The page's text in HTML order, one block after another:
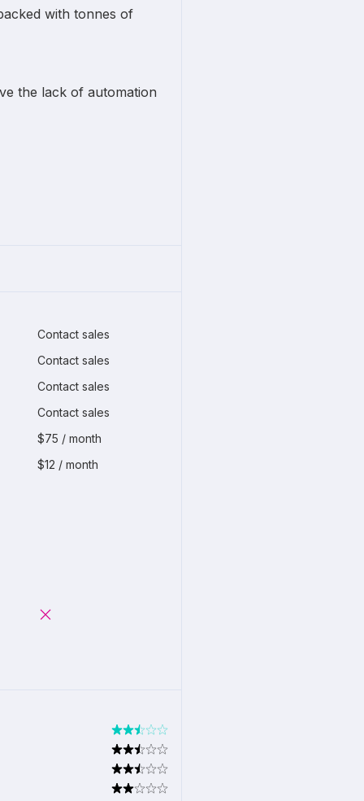
with tonnes of
the lack of automation
Contact sales
Contact sales
Contact sales
Contact sales
$75 / month
$12 / month